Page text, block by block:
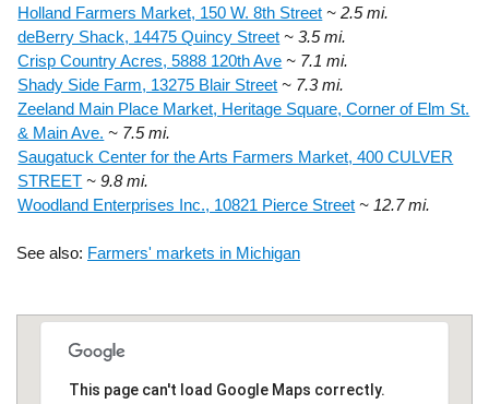
Holland Farmers Market, 150 W. 8th Street ~ 2.5 mi.
deBerry Shack, 14475 Quincy Street ~ 3.5 mi.
Crisp Country Acres, 5888 120th Ave ~ 7.1 mi.
Shady Side Farm, 13275 Blair Street ~ 7.3 mi.
Zeeland Main Place Market, Heritage Square, Corner of Elm St.
& Main Ave. ~ 7.5 mi.
Saugatuck Center for the Arts Farmers Market, 400 CULVER
STREET ~ 9.8 mi.
Woodland Enterprises Inc., 10821 Pierce Street ~ 12.7 mi.
See also: Farmers' markets in Michigan
This page can't load Google Maps correctly.